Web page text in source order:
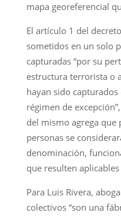
mapa georeferencial
El artículo 1 del
sometidos en un solo
capturadas “por su
estructura terrorista o
hayan sido
régimen de
del mismo agrega
personas se
denominación,
que resulten
Para Luis Rivera,
colectivos “son una